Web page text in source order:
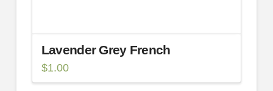
Lavender Grey French
$1.00